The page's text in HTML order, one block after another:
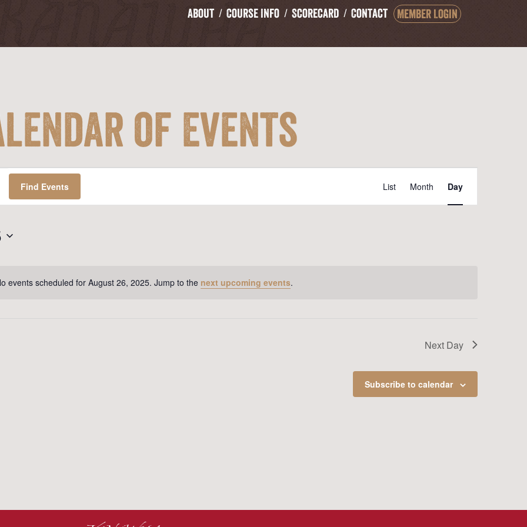
About Course Info Scorecard Contact Member Login
of Events
Notice
events scheduled for August 26, 2025. Jump to the next upcoming events.
Find Events Event
Views
Navigation
List Month Day
Next Day
Subscribe to calendar